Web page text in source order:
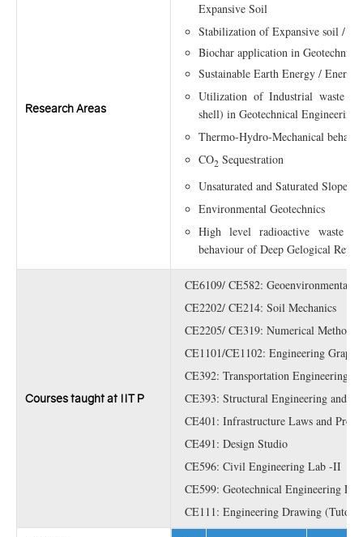
Research Areas
Expansive Soil
Stabilization of Expansive soil /
Biochar application in
Sustainable Earth Energy / Energy
Utilization of Industrial waste
shell) in Geotechnical Engineering
Thermo-Hydro-Mechanical
CO2 Sequestration
Unsaturated and Saturated Slope
Environmental Geotechnics
High level radioactive waste
behaviour of Deep Gelogical
Courses taught at IIT P
CE6109/ CE582: Geoenvironmental
CE2202/ CE214: Soil Mechanics
CE2205/ CE319: Numerical
CE1101/CE1102: Engineering
CE392: Transportation Engineering
CE393: Structural Engineering and
CE401: Infrastructure Laws and
CE491: Design Studio
CE596: Civil Engineering Lab -II
CE599: Geotechnical Engineering
CE111: Engineering Drawing